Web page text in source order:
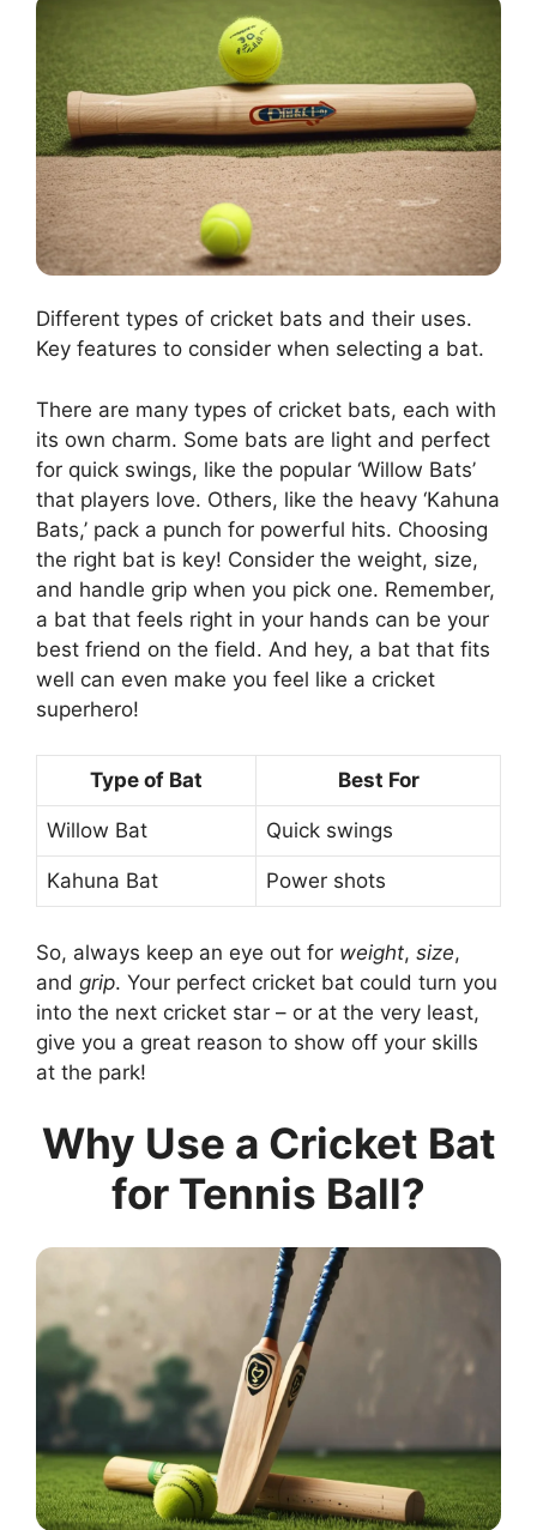
Different types of cricket bats and their uses.
Key features to consider when selecting a bat.
There are many types of cricket bats, each with
its own charm. Some bats are light and perfect
for quick swings, like the popular ‘Willow Bats’
that players love. Others, like the heavy ‘Kahuna
Bats,’ pack a punch for powerful hits. Choosing
the right bat is key! Consider the weight, size,
and handle grip when you pick one. Remember,
a bat that feels right in your hands can be your
best friend on the field. And hey, a bat that fits
well can even make you feel like a cricket
superhero!
Type of Bat Best For
Willow Bat Quick swings
Kahuna Bat Power shots
So, always keep an eye out for weight, size,
and grip. Your perfect cricket bat could turn you
into the next cricket star – or at the very least,
give you a great reason to show off your skills
at the park!
Why Use a Cricket Bat
for Tennis Ball?